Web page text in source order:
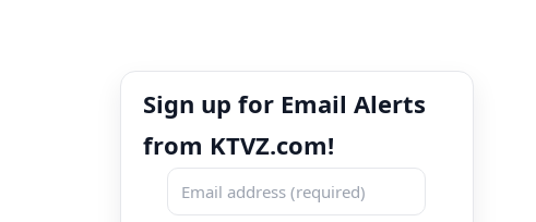
Sign up for Email Alerts
from KTVZ.com!